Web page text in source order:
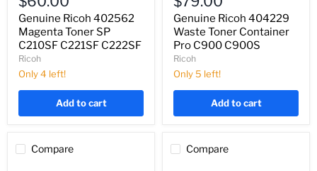
402562
Magenta
Toner
SP
C210SF
C221SF
C222SF
Genuine Ricoh 402562
Magenta Toner SP
C210SF C221SF C222SF
Ricoh
Only 4 left!
Add to cart
404229
Waste
Toner
Container
Pro
C900
C900S
Genuine Ricoh 404229
Waste Toner Container
Pro C900 C900S
Ricoh
Only 5 left!
Add to cart
Compare Compare